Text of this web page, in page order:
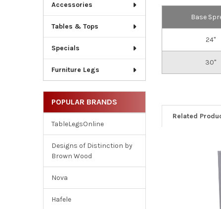
Accessories
Tables & Tops
Specials
Furniture Legs
POPULAR BRANDS
TableLegsOnline
Designs of Distinction by
Brown Wood
Nova
Hafele
Base
24"
30"
Related